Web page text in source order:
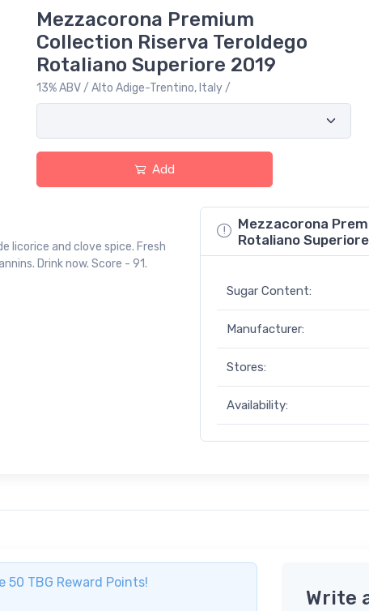
Mezzacorona Premium
Collection Riserva Teroldego
Rotaliano Superiore 2019
13% ABV / Alto Adige-Trentino, Italy /
Add
licorice and clove spice. Fresh
Drink now. Score - 91.
Mezzacorona
Rotaliano
Sugar Content:
Manufacturer:
Stores:
Availability:
TBG Reward Points!
Write